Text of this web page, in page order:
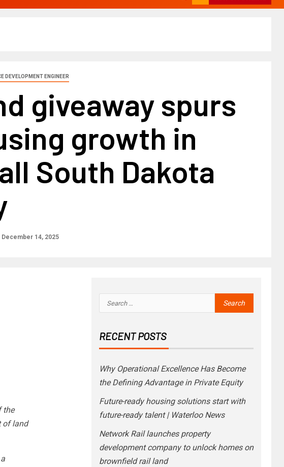
DEVELOPMENT ENGINEER
giveaway spurs
growth in
South Dakota
December 14, 2025
the
of land
RECENT POSTS
Why Operational Excellence Has Become
the Defining Advantage in Private Equity
Future-ready housing solutions start with
future-ready talent | Waterloo News
Network Rail launches property
development company to unlock homes on
brownfield rail land